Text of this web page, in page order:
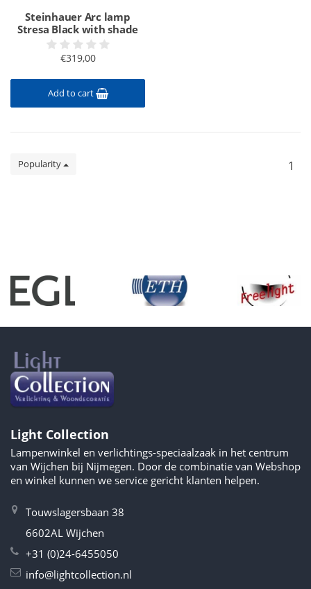
Steinhauer Arc lamp
Stresa Black with shade
€319,00
Add to cart
Popularity 1
Light Collection
Lampenwinkel en verlichtings-speciaalzaak in het centrum
van Wijchen bij Nijmegen. Door de combinatie van Webshop
en winkel kunnen we service gericht klanten helpen.
Touwslagersbaan 38
6602AL Wijchen
+31 (0)24-6455050
info@lightcollection.nl